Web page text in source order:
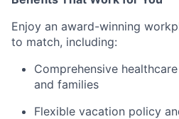
Enjoy an award-winning
to match, including:
Comprehensive
and families
Flexible vacation policy